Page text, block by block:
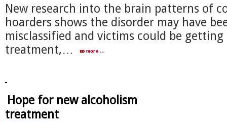
New research into the brain patterns of
hoarders shows the disorder may have
misclassified and victims could be
treatment,…
Hope for new alcoholism
treatment